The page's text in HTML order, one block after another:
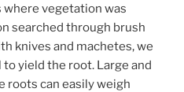
vegetation was
searched through brush
knives and machetes, we
yield the root. Large and
roots can easily weigh